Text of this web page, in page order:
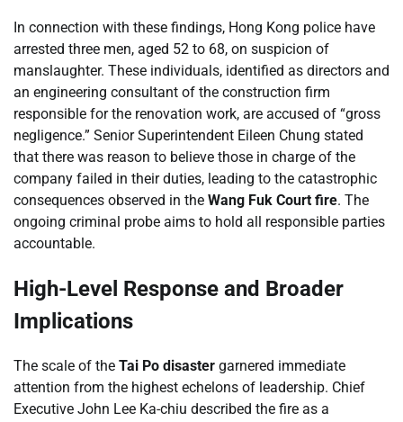
In connection with these findings, Hong Kong police have
arrested three men, aged 52 to 68, on suspicion of
manslaughter. These individuals, identified as directors and
an engineering consultant of the construction firm
responsible for the renovation work, are accused of “gross
negligence.” Senior Superintendent Eileen Chung stated
that there was reason to believe those in charge of the
company failed in their duties, leading to the catastrophic
consequences observed in the Wang Fuk Court fire. The
ongoing criminal probe aims to hold all responsible parties
accountable.
High-Level Response and Broader
Implications
The scale of the Tai Po disaster garnered immediate
attention from the highest echelons of leadership. Chief
Executive John Lee Ka-chiu described the fire as a